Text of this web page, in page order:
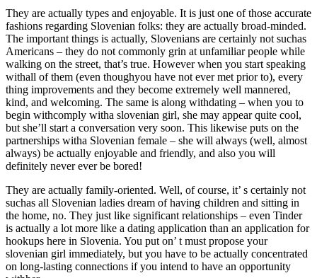
They are actually types and enjoyable. It is just one of those accurate
fashions regarding Slovenian folks: they are actually broad-minded.
The important things is actually, Slovenians are certainly not suchas
Americans – they do not commonly grin at unfamiliar people while
walking on the street, that’s true. However when you start speaking
withall of them (even thoughyou have not ever met prior to), every
thing improvements and they become extremely well mannered,
kind, and welcoming. The same is along withdating – when you to
begin withcomply witha slovenian girl, she may appear quite cool,
but she’ll start a conversation very soon. This likewise puts on the
partnerships witha Slovenian female – she will always (well, almost
always) be actually enjoyable and friendly, and also you will
definitely never ever be bored!
They are actually family-oriented. Well, of course, it’ s certainly not
suchas all Slovenian ladies dream of having children and sitting in
the home, no. They just like significant relationships – even Tinder
is actually a lot more like a dating application than an application for
hookups here in Slovenia. You put on’ t must propose your
slovenian girl immediately, but you have to be actually concentrated
on long-lasting connections if you intend to have an opportunity